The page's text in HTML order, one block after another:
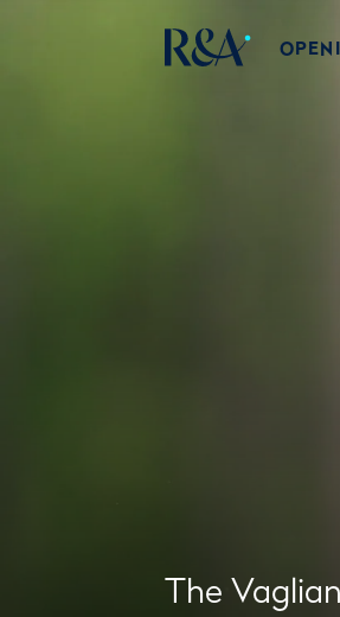
The